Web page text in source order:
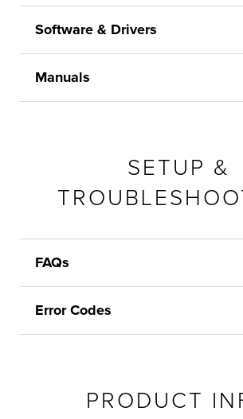
Software & Drivers
Manuals
SETUP &
FAQs
Error Codes
PRODUCT